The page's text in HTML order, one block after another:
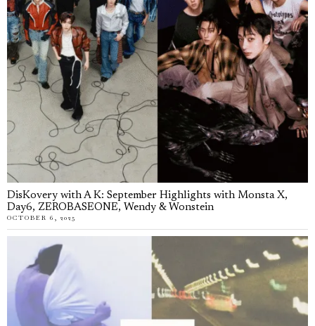
DisKovery with A K: September Highlights with Monsta X,
Day6, ZEROBASEONE, Wendy & Wonstein
OCTOBER 6, 2025